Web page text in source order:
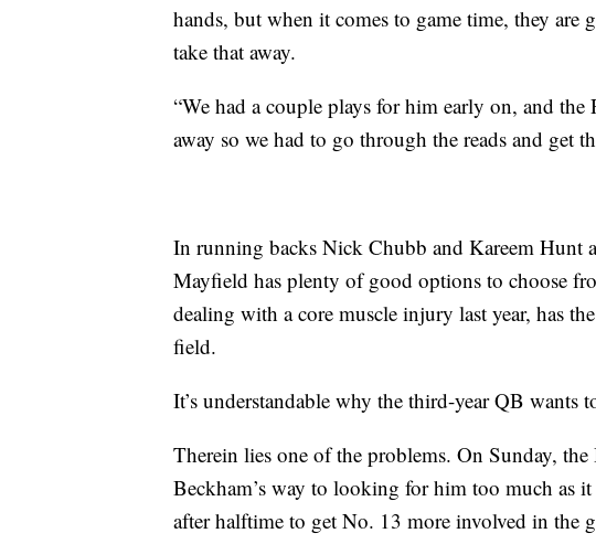
hands, but when it comes to game time, they
take that away.
“We had a couple plays for him early on, and
away so we had to go through the reads and get
In running backs Nick Chubb and Kareem Hunt
Mayfield has plenty of good options to choose
dealing with a core muscle injury last year, has
field.
It’s understandable why the third-year QB wants
Therein lies one of the problems. On Sunday,
Beckham’s way to looking for him too much as it
after halftime to get No. 13 more involved in the